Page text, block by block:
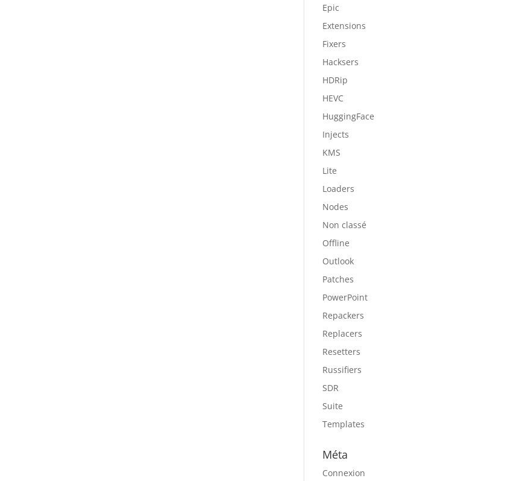
Epic
Extensions
Fixers
Hacksers
HDRip
HEVC
HuggingFace
Injects
KMS
Lite
Loaders
Nodes
Non classé
Offline
Outlook
Patches
PowerPoint
Repackers
Replacers
Resetters
Russifiers
SDR
Suite
Templates
Méta
Connexion